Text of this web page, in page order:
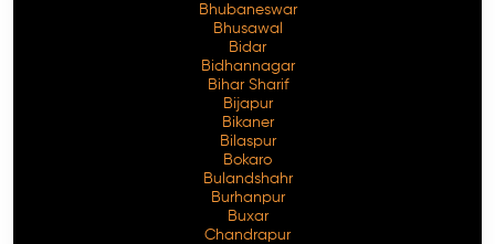
Bhubaneswar
Bhusawal
Bidar
Bidhannagar
Bihar Sharif
Bijapur
Bikaner
Bilaspur
Bokaro
Bulandshahr
Burhanpur
Buxar
Chandrapur